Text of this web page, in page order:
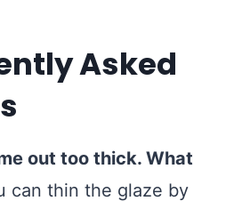
Asked
out too thick. What
can thin the glaze by